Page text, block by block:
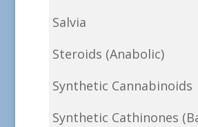
Salvia
Steroids (Anabolic)
Synthetic Cannabinoids
Synthetic Cathinones